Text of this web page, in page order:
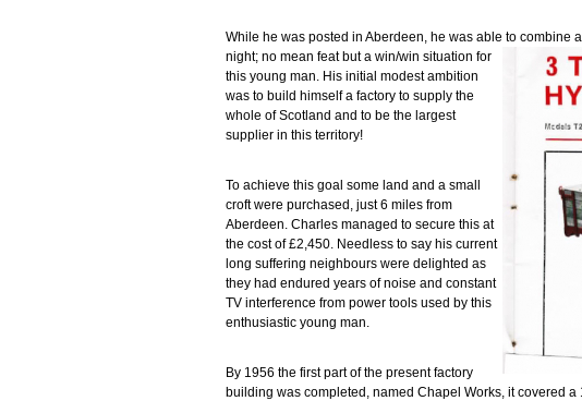
While he was posted in Aberdeen, he was able to combine
night; no mean feat but a win/win situation for
this young man. His initial modest ambition
was to build himself a factory to supply the
whole of Scotland and to be the largest
supplier in this territory!
To achieve this goal some land and a small
croft were purchased, just 6 miles from
Aberdeen. Charles managed to secure this at
the cost of £2,450. Needless to say his current
long suffering neighbours were delighted as
they had endured years of noise and constant
TV interference from power tools used by this
enthusiastic young man.
By 1956 the first part of the present factory
building was completed, named Chapel Works, it covered